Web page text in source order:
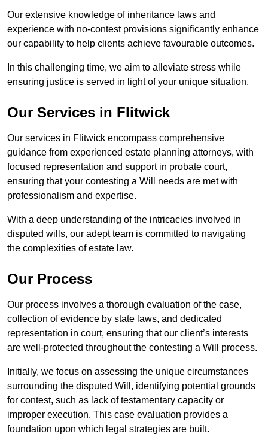
Our extensive knowledge of inheritance laws and
experience with no-contest provisions significantly enhance
our capability to help clients achieve favourable outcomes.
In this challenging time, we aim to alleviate stress while
ensuring justice is served in light of your unique situation.
Our Services in Flitwick
Our services in Flitwick encompass comprehensive
guidance from experienced estate planning attorneys, with
focused representation and support in probate court,
ensuring that your contesting a Will needs are met with
professionalism and expertise.
With a deep understanding of the intricacies involved in
disputed wills, our adept team is committed to navigating
the complexities of estate law.
Our Process
Our process involves a thorough evaluation of the case,
collection of evidence by state laws, and dedicated
representation in court, ensuring that our client’s interests
are well-protected throughout the contesting a Will process.
Initially, we focus on assessing the unique circumstances
surrounding the disputed Will, identifying potential grounds
for contest, such as lack of testamentary capacity or
improper execution. This case evaluation provides a
foundation upon which legal strategies are built.